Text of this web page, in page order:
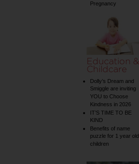
Pregnancy
Education &
Childcare
Dolly’s Dream and
Smiggle are inviting
YOU to Choose
Kindness in 2026
IT’S TIME TO BE
KIND
Benefits of name
puzzle for 1 year old
children